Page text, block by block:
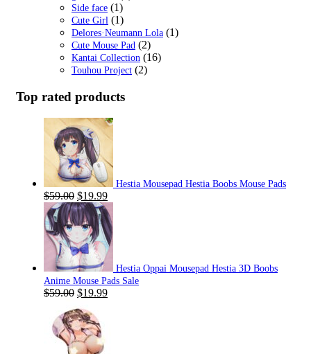
Side face (1)
Cute Girl (1)
Delores·Neumann Lola (1)
Cute Mouse Pad (2)
Kantai Collection (16)
Touhou Project (2)
Top rated products
Hestia Mousepad Hestia Boobs Mouse Pads
$59.00 Original
price
was:
$59.00.
$19.99Current
price
is:
$19.99.
Hestia Oppai Mousepad Hestia 3D Boobs
Anime Mouse Pads Sale
$59.00 Original
was:
$59.00.
$19.99Current